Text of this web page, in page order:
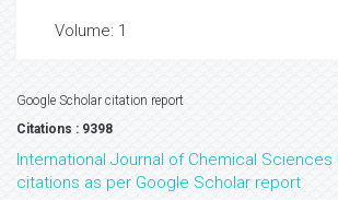
Volume: 1
Google Scholar citation report
Citations : 9398
International Journal of Chemical
citations as per Google Scholar report